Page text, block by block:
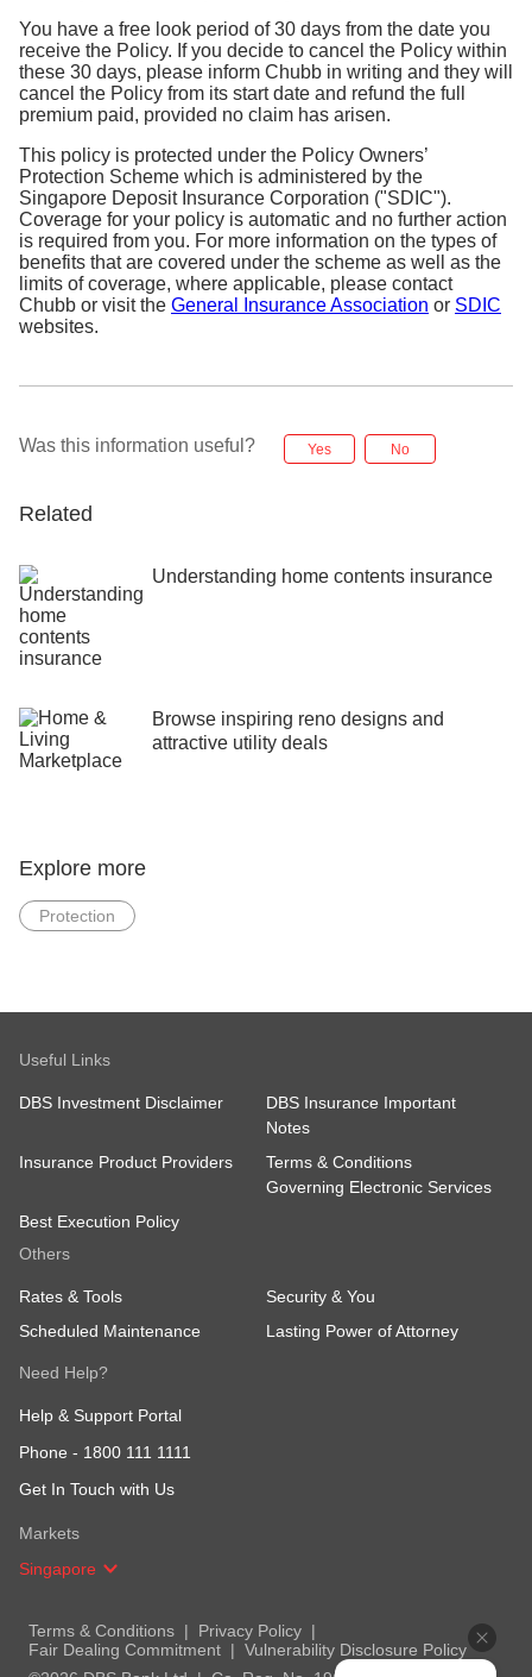
You have a free look period of 30 days from the date you
receive the Policy. If you decide to cancel the Policy within
these 30 days, please inform Chubb in writing and they will
cancel the Policy from its start date and refund the full
premium paid, provided no claim has arisen.
This policy is protected under the Policy Owners’
Protection Scheme which is administered by the
Singapore Deposit Insurance Corporation ("SDIC").
Coverage for your policy is automatic and no further action
is required from you. For more information on the types of
benefits that are covered under the scheme as well as the
limits of coverage, where applicable, please contact
Chubb or visit the General Insurance Association or SDIC
websites.
Was this information useful? Yes No
Related
Understanding home contents insurance
Browse inspiring reno designs and
attractive utility deals
Explore more
Protection
Useful Links
DBS Investment Disclaimer
DBS Insurance Important
Notes
Insurance Product Providers
Terms & Conditions
Governing Electronic Services
Best Execution Policy
Others
Rates & Tools
Security & You
Scheduled Maintenance
Lasting Power of Attorney
Need Help?
Help & Support Portal
Phone - 1800 111 1111
Get In Touch with Us
Markets
Singapore
Terms & Conditions
Privacy Policy
Fair Dealing Commitment
Vulnerability Disclosure Policy